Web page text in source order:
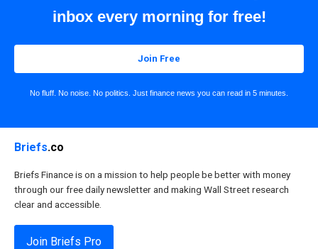
inbox every morning for free!
Join Free
No fluff. No noise. No politics. Just finance news you can read in 5 minutes.
Briefs.co
Briefs Finance is on a mission to help people be better with money
through our free daily newsletter and making Wall Street research
clear and accessible.
Join Briefs Pro